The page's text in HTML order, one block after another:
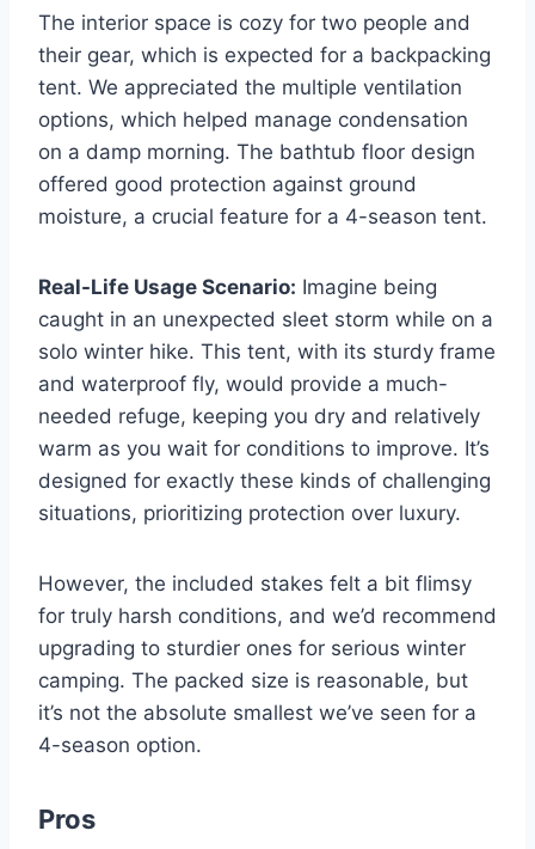
The interior space is cozy for two people and
their gear, which is expected for a backpacking
tent. We appreciated the multiple ventilation
options, which helped manage condensation
on a damp morning. The bathtub floor design
offered good protection against ground
moisture, a crucial feature for a 4-season tent.
Real-Life Usage Scenario: Imagine being
caught in an unexpected sleet storm while on a
solo winter hike. This tent, with its sturdy frame
and waterproof fly, would provide a much-
needed refuge, keeping you dry and relatively
warm as you wait for conditions to improve. It’s
designed for exactly these kinds of challenging
situations, prioritizing protection over luxury.
However, the included stakes felt a bit flimsy
for truly harsh conditions, and we’d recommend
upgrading to sturdier ones for serious winter
camping. The packed size is reasonable, but
it’s not the absolute smallest we’ve seen for a
4-season option.
Pros